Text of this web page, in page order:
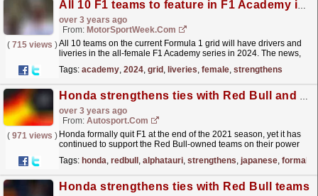
All 10 F1 teams to feature in F1 Academy in 2024
over 3 years ago
From: MotorSportWeek.com
( 715 views )All 10 teams on the current Formula 1 grid will have drivers and
liveries in the all-female F1 Academy series in 2024. The news,
Tags: academy, 2024, grid , liveries, female, strengthens
Honda strengthens ties with Red Bull and AlphaTauri ahead of Japanese GP
over 3 years ago
From: Autosport.com
( 971 views ) Honda formally quit F1 at the end of the 2021 season, yet it has
continued to support the Red Bull-owned teams on their power
Tags: honda, redbull , alphatauri, strengthens, japanese, formally
Honda strengthens ties with Red Bull teams